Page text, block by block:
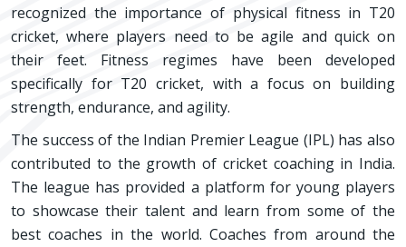
recognized the importance of physical fitness in T20
cricket, where players need to be agile and quick on
their feet. Fitness regimes have been developed
specifically for T20 cricket, with a focus on building
strength, endurance, and agility.
The success of the Indian Premier League (IPL) has also
contributed to the growth of cricket coaching in India.
The league has provided a platform for young players
to showcase their talent and learn from some of the
best coaches in the world. Coaches from around the